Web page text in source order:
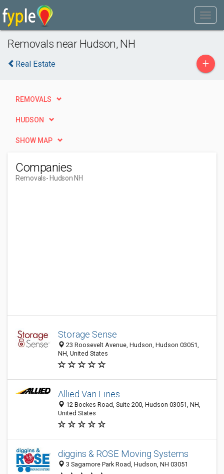
Removals near Hudson, NH
Real Estate +
REMOVALS
HUDSON
SHOW MAP
Companies
Removals- Hudson NH
Storage Sense
23 Roosevelt Avenue, Hudson, Hudson 03051,
NH, United States
Allied Van Lines
12 Bockes Road, Suite 200, Hudson 03051, NH,
United States
diggins & ROSE Moving Systems
3 Sagamore Park Road, Hudson, NH 03051